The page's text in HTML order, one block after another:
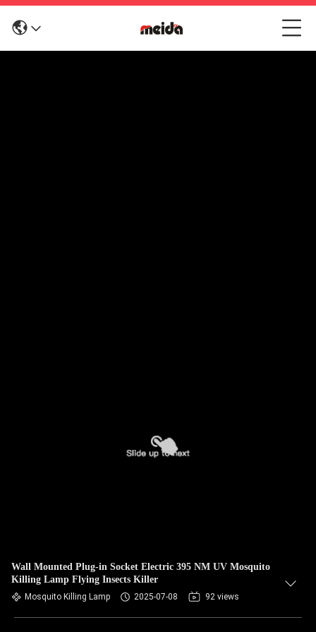
Wall Mounted Plug-in Socket Electric 395 NM UV Mosquito
Killing Lamp Flying Insects Killer
Mosquito Killing Lamp 2025-07-08 92 views